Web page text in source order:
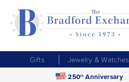
Gifts Jewelry & Watches
250th Anniversary